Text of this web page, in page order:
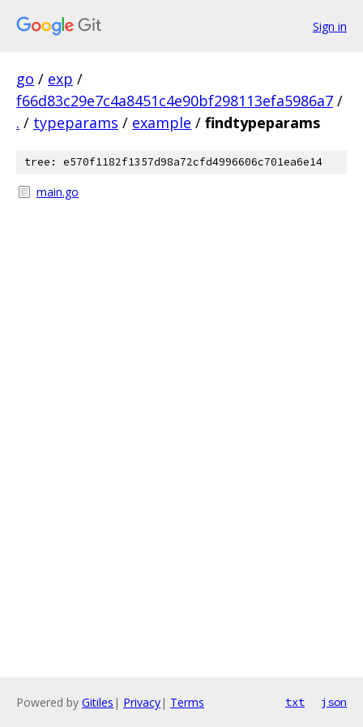
Sign in
go / exp /
f66d83c29e7c4a8451c4e90bf298113efa5986a7 /
. / typeparams / example / findtypeparams
tree: e570f1182f1357d98a72cfd4996606c701ea6e14
main.go
Powered by Gitiles | Privacy| Terms txt json